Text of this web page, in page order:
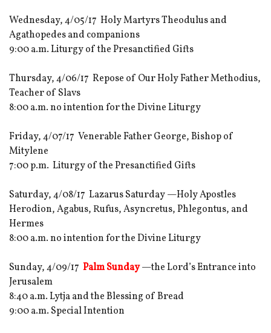
Wednesday, 4/05/17 Holy Martyrs Theodulus and
Agathopedes and companions
9:00 a.m. Liturgy of the Presanctified Gifts
Thursday, 4/06/17 Repose of Our Holy Father Methodius,
Teacher of Slavs
8:00 a.m. no intention for the Divine Liturgy
Friday, 4/07/17 Venerable Father George, Bishop of
Mitylene
7:00 p.m. Liturgy of the Presanctified Gifts
Saturday, 4/08/17 Lazarus Saturday —Holy Apostles
Herodion, Agabus, Rufus, Asyncretus, Phlegontus, and
Hermes
8:00 a.m. no intention for the Divine Liturgy
Sunday, 4/09/17 Palm Sunday—the Lord’s Entrance into
Jerusalem
8:40 a.m. Lytja and the Blessing of Bread
9:00 a.m. Special Intention